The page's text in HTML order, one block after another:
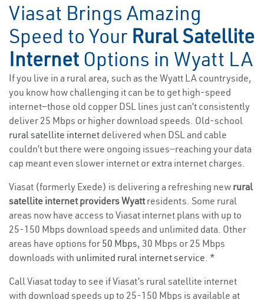
Viasat Brings Amazing
Speed to Your Rural Satellite
Internet Options in Wyatt LA
If you live in a rural area, such as the Wyatt LA countryside,
you know how challenging it can be to get high-speed
internet—those old copper DSL lines just can’t consistently
deliver 25 Mbps or higher download speeds. Old-school
rural satellite internet delivered when DSL and cable
couldn’t but there were ongoing issues—reaching your data
cap meant even slower internet or extra internet charges.
Viasat (formerly Exede) is delivering a refreshing new rural
satellite internet providers Wyattresidents. Some rural
areas now have access to Viasat internet plans with up to
25-150 Mbps download speeds and unlimited data. Other
areas have options for 50 Mbps, 30 Mbps or 25 Mbps
downloads with unlimited rural internet service. *
Call Viasat today to see if Viasat’s rural satellite internet
with download speeds up to 25-150 Mbps is available at